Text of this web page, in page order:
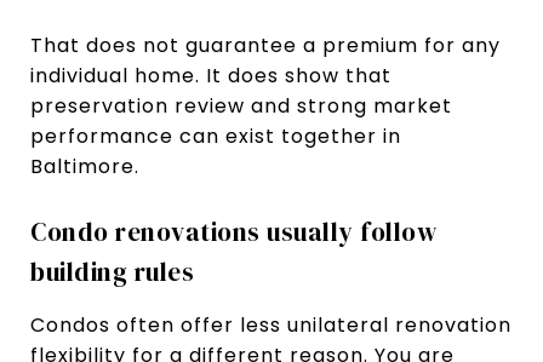
That does not guarantee a premium for any
individual home. It does show that
preservation review and strong market
performance can exist together in
Baltimore.
Condo renovations usually follow
building rules
Condos often offer less unilateral renovation
flexibility for a different reason. You are